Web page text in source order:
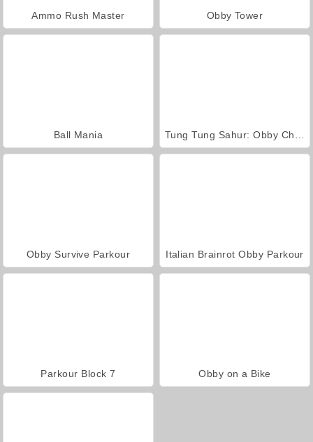
Ammo Rush Master Obby Tower
Ball Mania
Obby Survive Parkour Italian Brainrot Obby Parkour
Parkour Block 7 Obby on a Bike